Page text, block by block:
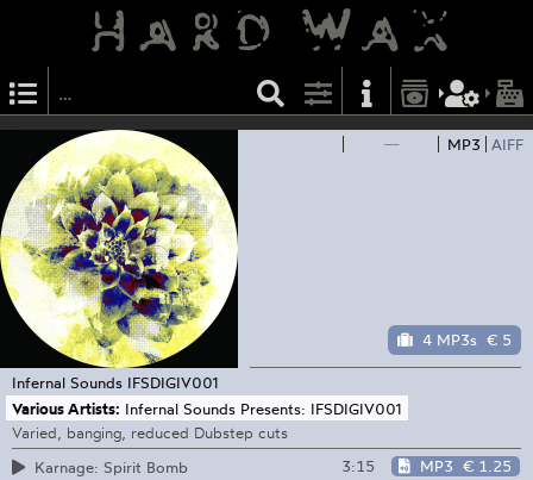
— MP3 AIFF
4 MP3s € 5
Infernal Sounds IFSDIGIV001
Various Artists: Infernal Sounds Presents: IFSDIGIV001
Varied, banging, reduced Dubstep cuts
Karnage: Spirit Bomb
3:15 MP3 € 1.25